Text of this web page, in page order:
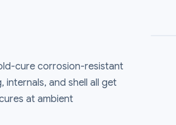
cure corrosion-resistant
and shell all get
at ambient